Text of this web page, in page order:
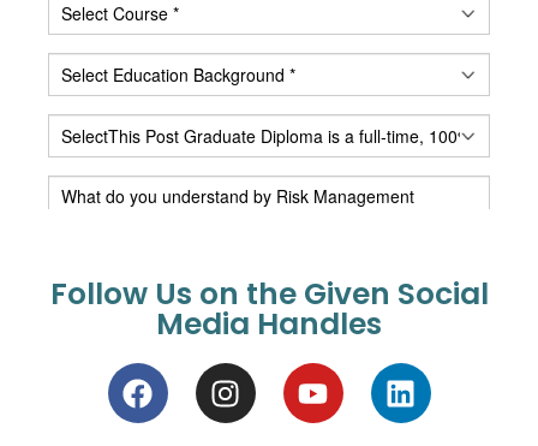
Follow Us on the Given Social
Media Handles